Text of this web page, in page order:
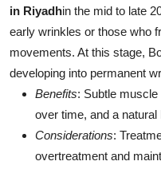
in Riyadhin the mid to late
early wrinkles or those who
movements. At this stage,
developing into permanent
Benefits: Subtle
over time, and a
Considerations:
overtreatment and